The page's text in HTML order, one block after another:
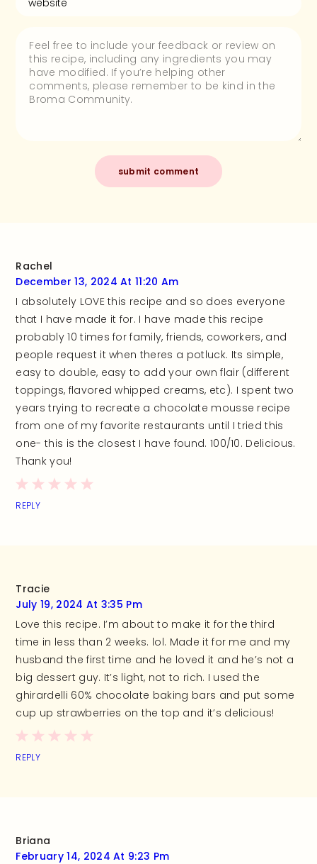
Rachel
December 13, 2024 At 11:20 Am
I absolutely LOVE this recipe and so does everyone
that I have made it for. I have made this recipe
probably 10 times for family, friends, coworkers, and
people request it when theres a potluck. Its simple,
easy to double, easy to add your own flair (different
toppings, flavored whipped creams, etc). I spent two
years trying to recreate a chocolate mousse recipe
from one of my favorite restaurants until I tried this
one- this is the closest I have found. 100/10. Delicious.
Thank you!
REPLY
Tracie
July 19, 2024 At 3:35 Pm
Love this recipe. I’m about to make it for the third
time in less than 2 weeks. lol. Made it for me and my
husband the first time and he loved it and he’s not a
big dessert guy. It’s light, not to rich. I used the
ghirardelli 60% chocolate baking bars and put some
cup up strawberries on the top and it’s delicious!
REPLY
Briana
February 14, 2024 At 9:23 Pm